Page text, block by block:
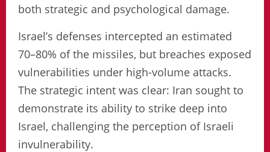
both strategic and psychological damage.
Israel’s defenses intercepted an estimated
70–80% of the missiles, but breaches exposed
vulnerabilities under high-volume attacks.
The strategic intent was clear: Iran sought to
demonstrate its ability to strike deep into
Israel, challenging the perception of Israeli
invulnerability.